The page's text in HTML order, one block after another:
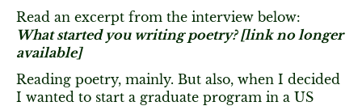
Read an excerpt from the interview below:
What started you writing poetry? [link no longer
available]
Reading poetry, mainly. But also, when I decided
I wanted to start a graduate program in a US